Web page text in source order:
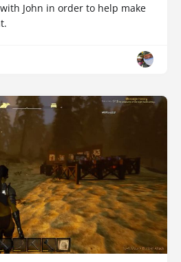
John in order to help make